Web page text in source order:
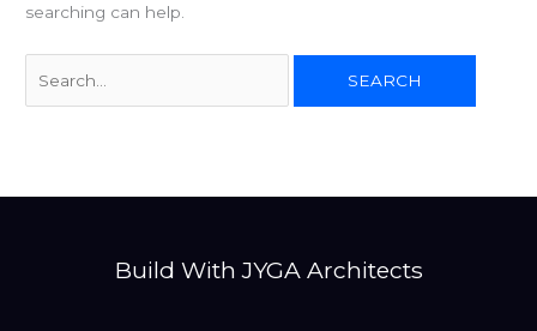
searching can help.
Build With JYGA Architects